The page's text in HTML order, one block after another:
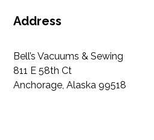
Address
Bell’s Vacuums & Sewing
811 E 58th Ct
Anchorage, Alaska 99518